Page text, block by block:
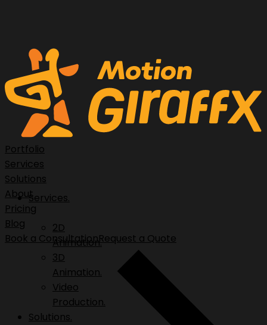
Services.
2D
Animation.
3D
Animation.
Video
Production.
Solutions.
Portfolio
Services
Solutions
About
Pricing
Blog
Book a ConsultationRequest a Quote